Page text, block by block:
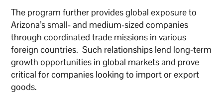
The program further provides global exposure to
Arizona’s small- and medium-sized companies
through coordinated trade missions in various
foreign countries. Such relationships lend long-term
growth opportunities in global markets and prove
critical for companies looking to import or export
goods.